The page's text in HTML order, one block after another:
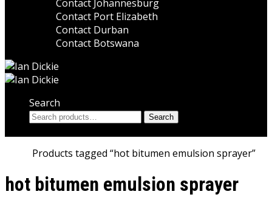
Contact Johannesburg
Contact Port Elizabeth
Contact Durban
Contact Botswana
Search
Search
Search
Products tagged “hot bitumen emulsion sprayer”
hot bitumen emulsion sprayer